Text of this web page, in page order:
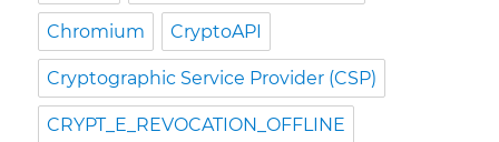
Chromium CryptoAPI
Cryptographic Service Provider (CSP)
CRYPT_E_REVOCATION_OFFLINE